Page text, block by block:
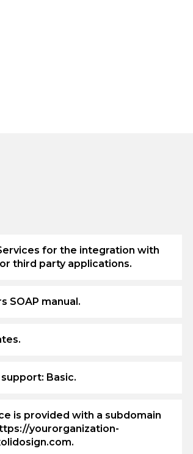
for the integration with
third party applications.
SOAP manual.
Basic.
is provided with a subdomain
yourorganization-